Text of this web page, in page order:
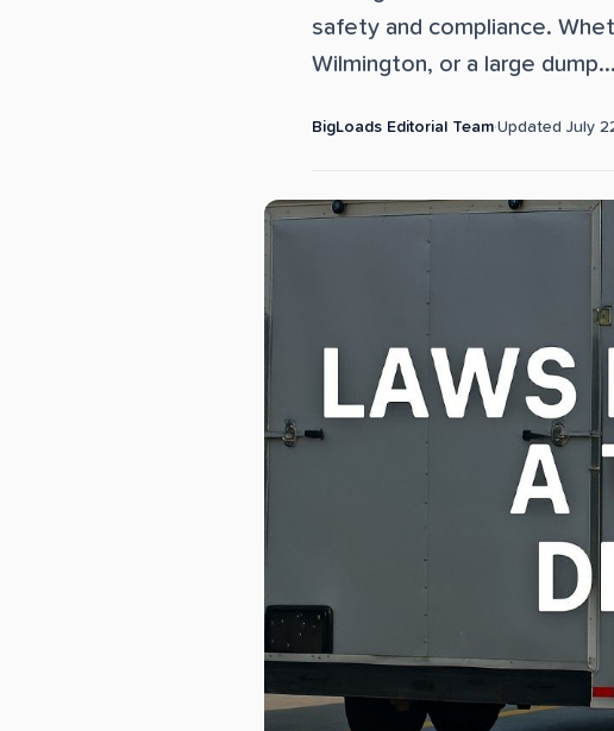
safety and compliance.
Wilmington, or a large dump...
BigLoads Editorial Team·Updated July